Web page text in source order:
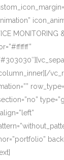
MONITORING